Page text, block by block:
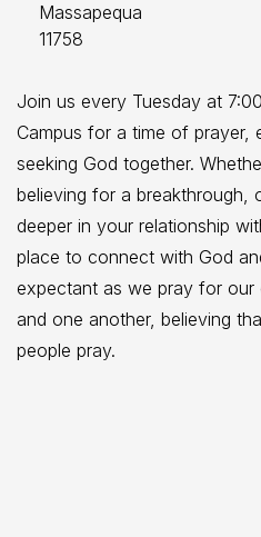
Massapequa
11758
Join us every Tuesday at
Campus for a time of prayer,
seeking God together.
believing for a breakthrough,
deeper in your relationship
place to connect with God
expectant as we pray for our
and one another, believing
people pray.